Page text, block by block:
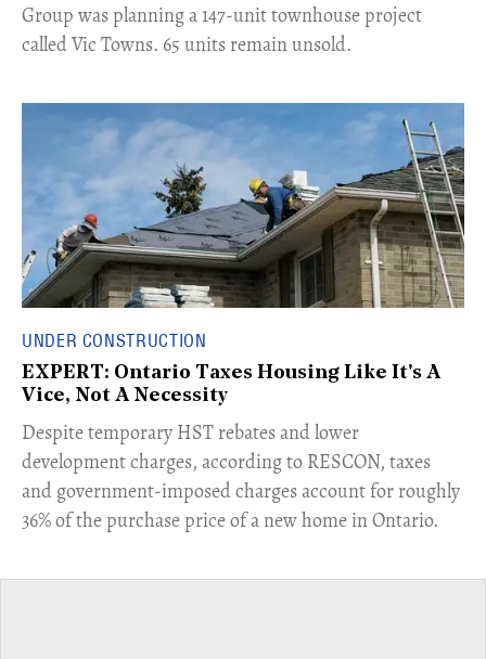
Group was planning a 147-unit townhouse project
called Vic Towns. 65 units remain unsold.
UNDER CONSTRUCTION
EXPERT: Ontario Taxes Housing Like It's A
Vice, Not A Necessity
​Despite temporary HST rebates and lower
development charges, according to RESCON, taxes
and government-imposed charges account for roughly
36% of the purchase price of a new home in Ontario.